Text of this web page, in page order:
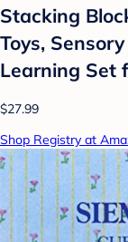
Stacking
Toys,
Learning Set
$27.99
Shop Registry at